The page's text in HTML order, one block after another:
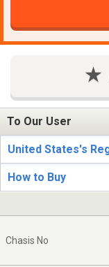
To Our User
United States's
How to Buy
Chasis No